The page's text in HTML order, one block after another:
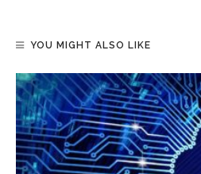
YOU MIGHT ALSO LIKE